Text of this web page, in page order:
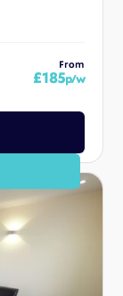
From
£185p/w